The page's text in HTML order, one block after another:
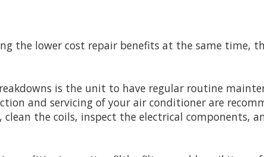
the lower cost repair benefits at the same time,
is the unit to have regular routine
and servicing of your air conditioner are
the coils, inspect the electrical components,